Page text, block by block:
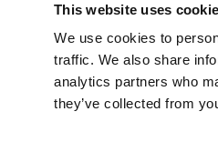
This website uses
We use cookies to
traffic. We also share
analytics partners who
they’ve collected from